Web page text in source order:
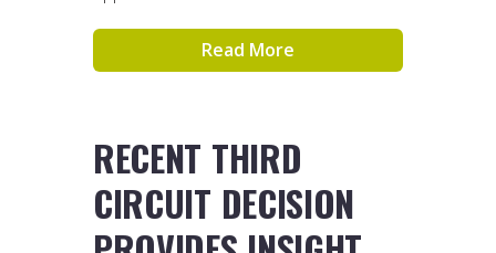
Read More
RECENT THIRD
CIRCUIT DECISION